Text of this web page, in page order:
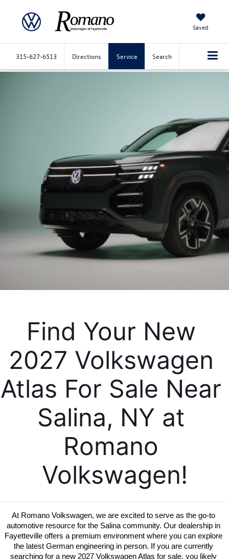
Saved
315-627-6513 Directions Service Search
Find Your New
2027 Volkswagen
Atlas For Sale Near
Salina, NY at
Romano
Volkswagen!
At Romano Volkswagen, we are excited to serve as the go-to
automotive resource for the Salina community. Our dealership in
Fayetteville offers a premium environment where you can explore
the latest German engineering in person. If you are currently
searching for a new 2027 Volkswagen Atlas for sale, you likely